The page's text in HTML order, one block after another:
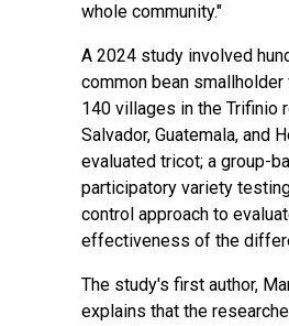
whole community."
A 2024 study involved
common bean
140 villages in the Trifinio
Salvador, Guatemala, and
evaluated tricot; a group-
participatory variety
control approach to
effectiveness of the
The study's first author,
explains that the